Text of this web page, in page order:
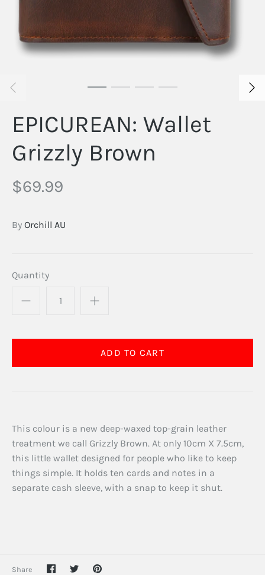
EPICUREAN: Wallet
Grizzly Brown
$69.99
By Orchill AU
Quantity
This colour is a new deep-waxed top-grain leather
treatment we call Grizzly Brown. At only 10cm X 7.5cm,
this little wallet designed for people who like to keep
things simple. It holds ten cards and notes in a
separate cash sleeve, with a snap to keep it shut.
Share ShareSharePin